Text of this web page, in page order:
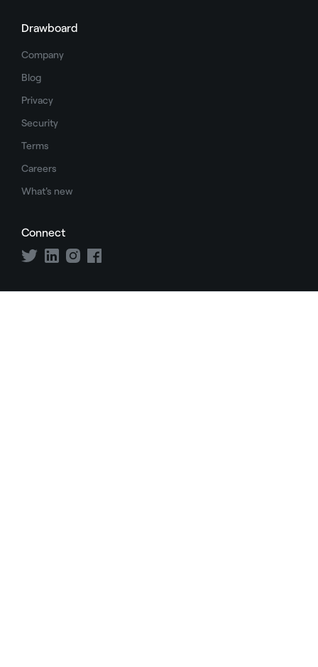
Drawboard
Company
Blog
Privacy
Security
Terms
Careers
What's new
Connect